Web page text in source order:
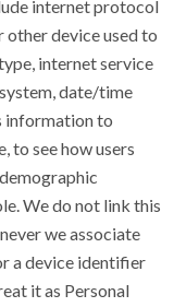
internet protocol
other device used to
internet service
date/time
information to
to see how users
We do not link this
we associate
a device identifier
it as Personal